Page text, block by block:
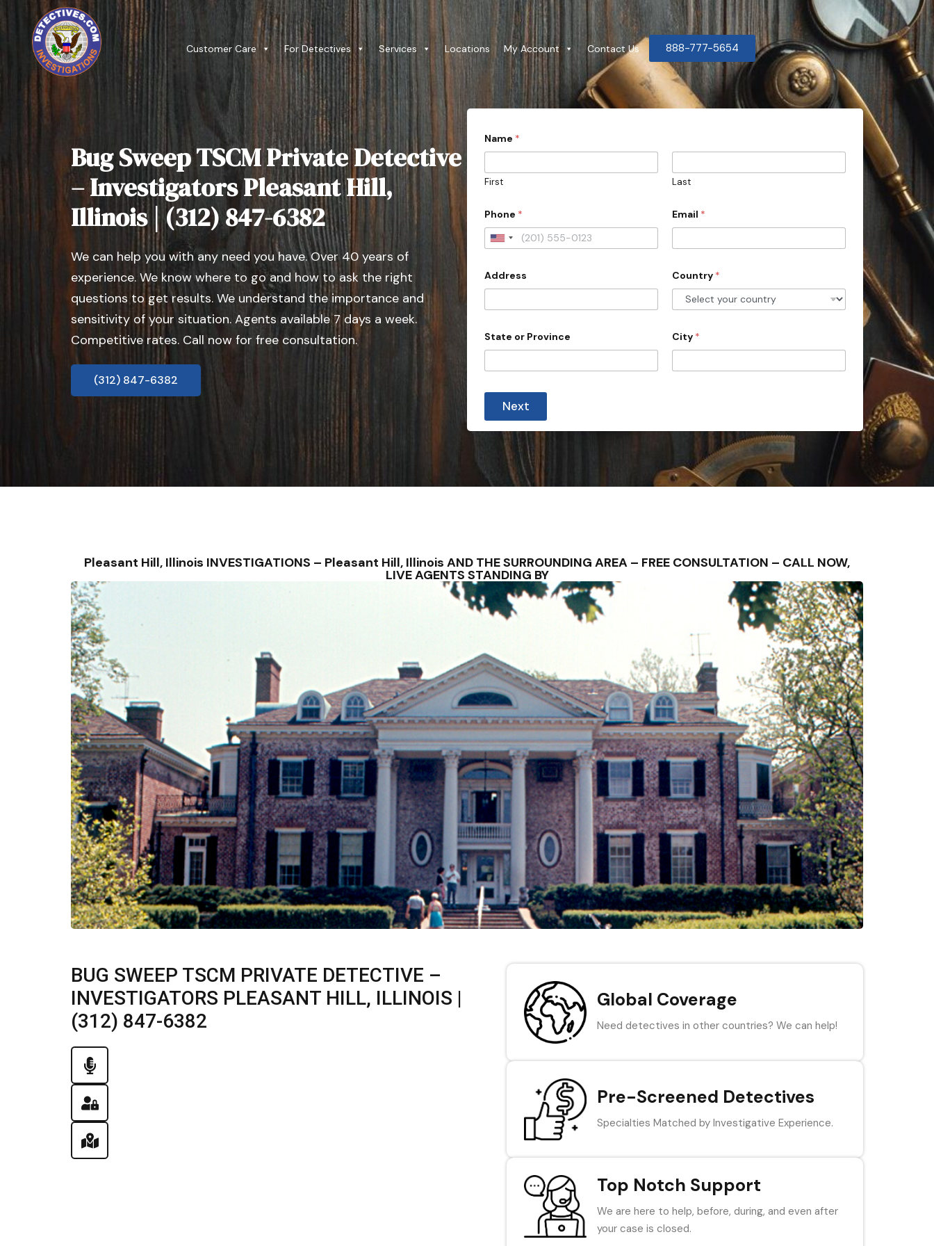
Customer Care For Detectives Services Locations My Account Contact Us 888-777-5654
Bug Sweep TSCM Private Detective
– Investigators Pleasant Hill,
Illinois | (312) 847-6382
We can help you with any need you have. Over 40 years of
experience. We know where to go and how to ask the right
questions to get results. We understand the importance and
sensitivity of your situation. Agents available 7 days a week.
Competitive rates. Call now for free consultation.
(312) 847-6382
Name *
First Last
Phone *
U
i
e
S
s
Email *
Address Country *
State or Province City *
*
*
Next
Pleasant Hill, Illinois INVESTIGATIONS – Pleasant Hill, Illinois AND THE SURROUNDING AREA – FREE CONSULTATION – CALL NOW,
LIVE AGENTS STANDING BY
BUG SWEEP TSCM PRIVATE DETECTIVE –
INVESTIGATORS PLEASANT HILL, ILLINOIS |
(312) 847-6382
Global Coverage
Need detectives in other countries? We can help!
Pre-Screened Detectives
Specialties Matched by Investigative Experience.
Top Notch Support
We are here to help, before, during, and even after
your case is closed.